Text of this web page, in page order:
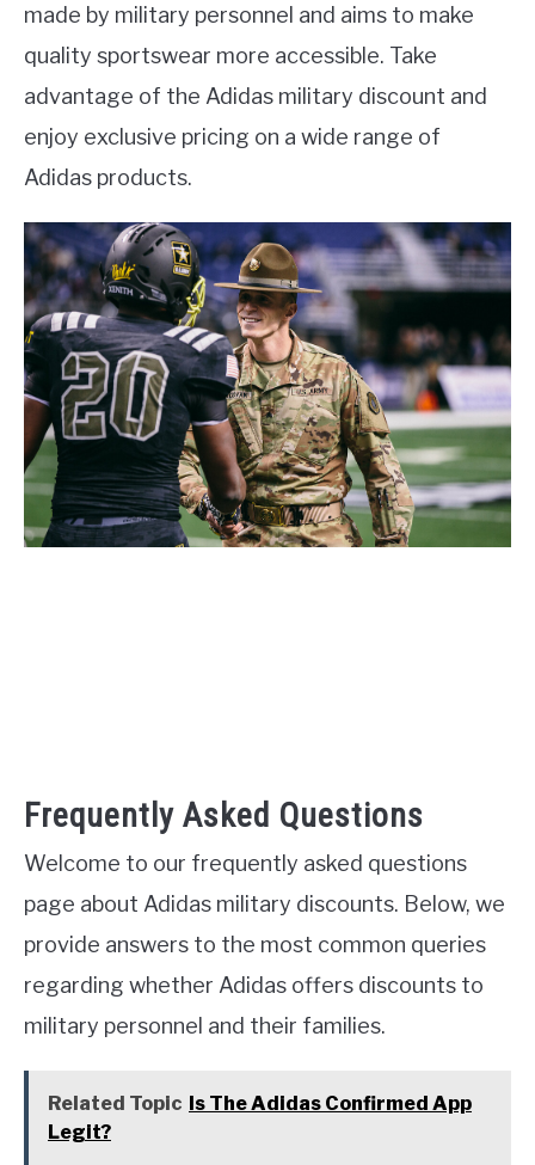
made by military personnel and aims to make
quality sportswear more accessible. Take
advantage of the Adidas military discount and
enjoy exclusive pricing on a wide range of
Adidas products.
Frequently Asked Questions
Welcome to our frequently asked questions
page about Adidas military discounts. Below, we
provide answers to the most common queries
regarding whether Adidas offers discounts to
military personnel and their families.
Related Topic Is The Adidas Confirmed App
Legit?